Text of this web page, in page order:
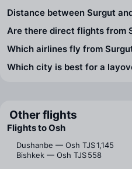
Distance between Surgut
Are there direct flights from
Which airlines fly from
Which city is best for a
Other flights
Flights to Osh
Dushanbe — Osh TJS 1,145
Bishkek — Osh TJS 558